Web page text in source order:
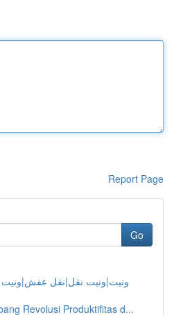
Report Page
Go
ونيت|ونيت نقل|نقل
Revolusi Produktifitas d...